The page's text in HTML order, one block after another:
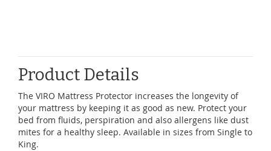
Product Details
The VIRO Mattress Protector increases the longevity of
your mattress by keeping it as good as new. Protect your
bed from fluids, perspiration and also allergens like dust
mites for a healthy sleep. Available in sizes from Single to
King.